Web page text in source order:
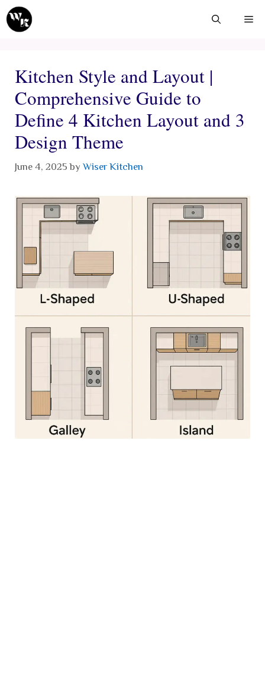
Skip
to
Kitchen Style and Layout |
Comprehensive Guide to
Define 4 Kitchen Layout and 3
Design Theme
June 4, 2025 byWiser Kitchen